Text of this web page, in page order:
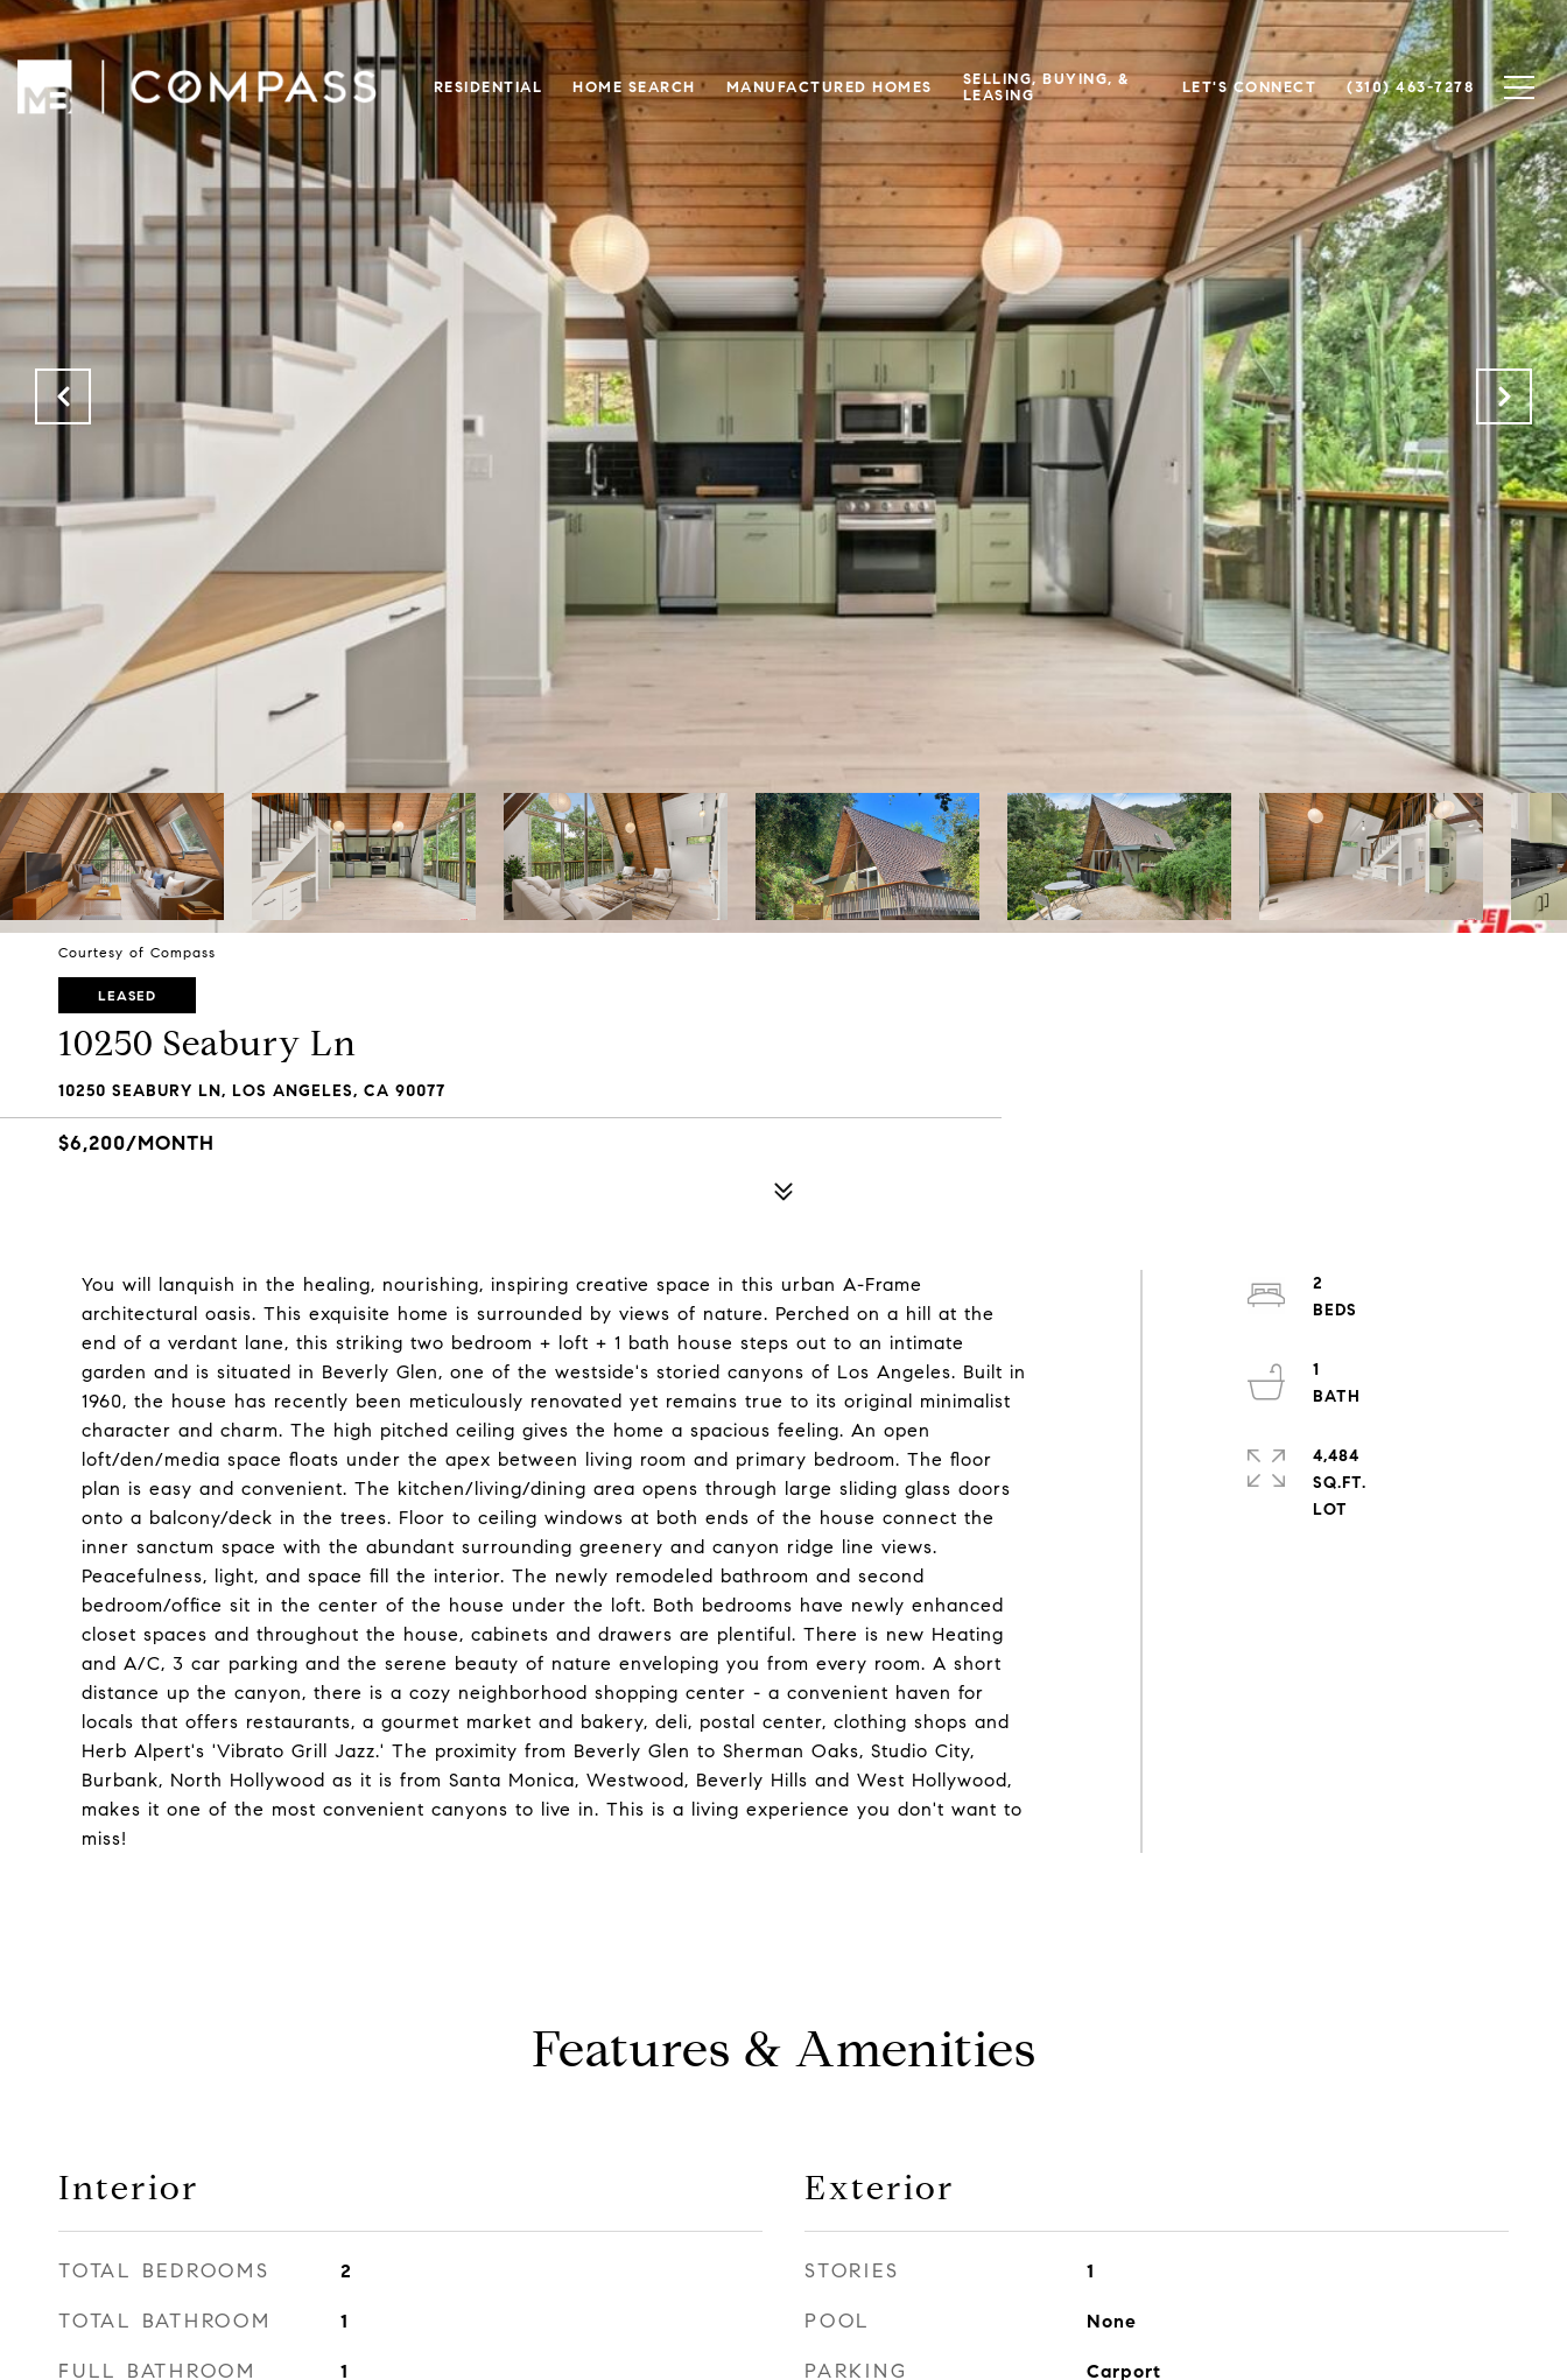
RESIDENTIAL HOME SEARCH MANUFACTURED HOMES
SELLING, BUYING, &
LEASING
LET'S CONNECT (310) 463-7278
Courtesy of Compass
LEASED
10250 Seabury Ln
10250 SEABURY LN, LOS ANGELES, CA 90077
$6,200/MONTH
You will lanquish in the healing, nourishing, inspiring creative space in this urban A-Frame
architectural oasis. This exquisite home is surrounded by views of nature. Perched on a hill at the
end of a verdant lane, this striking two bedroom + loft + 1 bath house steps out to an intimate
garden and is situated in Beverly Glen, one of the westside's storied canyons of Los Angeles. Built in
1960, the house has recently been meticulously renovated yet remains true to its original minimalist
character and charm. The high pitched ceiling gives the home a spacious feeling. An open
loft/den/media space floats under the apex between living room and primary bedroom. The floor
plan is easy and convenient. The kitchen/living/dining area opens through large sliding glass doors
onto a balcony/deck in the trees. Floor to ceiling windows at both ends of the house connect the
inner sanctum space with the abundant surrounding greenery and canyon ridge line views.
Peacefulness, light, and space fill the interior. The newly remodeled bathroom and second
bedroom/office sit in the center of the house under the loft. Both bedrooms have newly enhanced
closet spaces and throughout the house, cabinets and drawers are plentiful. There is new Heating
and A/C, 3 car parking and the serene beauty of nature enveloping you from every room. A short
distance up the canyon, there is a cozy neighborhood shopping center - a convenient haven for
locals that offers restaurants, a gourmet market and bakery, deli, postal center, clothing shops and
Herb Alpert's 'Vibrato Grill Jazz.' The proximity from Beverly Glen to Sherman Oaks, Studio City,
Burbank, North Hollywood as it is from Santa Monica, Westwood, Beverly Hills and West Hollywood,
makes it one of the most convenient canyons to live in. This is a living experience you don't want to
miss!
2
1
4,484
SQ.FT.
Features & Amenities
Interior
TOTAL BEDROOMS 2
TOTAL BATHROOM 1
FULL BATHROOM 1
Exterior
STORIES 1
POOL None
PARKING Carport